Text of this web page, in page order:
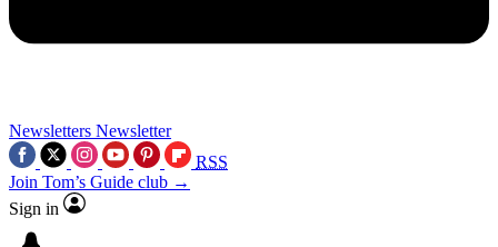
Newsletters Newsletter
RSS
Join Tom’s Guide club →
Sign in